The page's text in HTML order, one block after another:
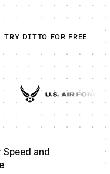
TRY DITTO FOR FREE
Experience
Speed and